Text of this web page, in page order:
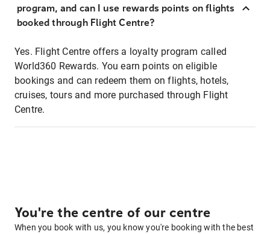
program, and can I use rewards points on flights
booked through Flight Centre?
Yes. Flight Centre offers a loyalty program called
World360 Rewards. You earn points on eligible
bookings and can redeem them on flights, hotels,
cruises, tours and more purchased through Flight
Centre.
You're the centre of our centre
When you book with us, you know you're booking with the best